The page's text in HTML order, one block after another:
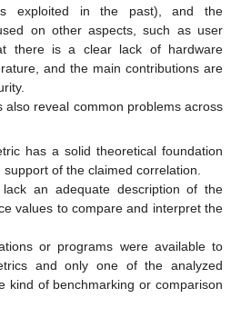
exploited in the past), and the
on other aspects, such as user
there is a clear lack of hardware
and the main contributions are
also reveal common problems across
has a solid theoretical foundation
of the claimed correlation.
an adequate description of the
values to compare and interpret the
or programs were available to
and only one of the analyzed
kind of benchmarking or comparison